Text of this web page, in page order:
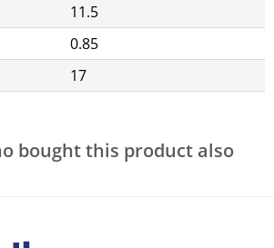
11.5
0.85
17
bought this product also